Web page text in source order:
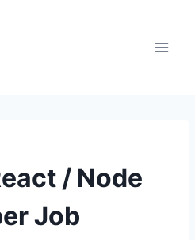
/ Node
Job